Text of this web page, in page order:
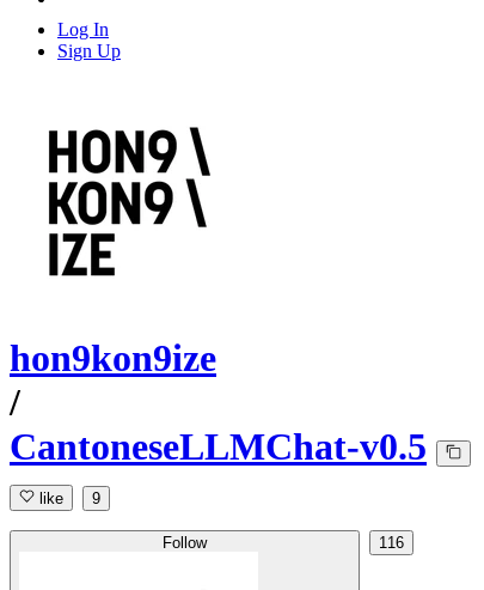
Log In
Sign Up
hon9kon9ize
/
CantoneseLLMChat-v0.5
like 9
Follow 116